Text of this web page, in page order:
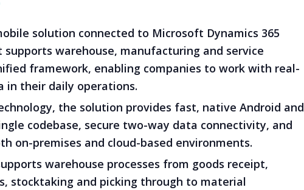
solution connected to Microsoft Dynamics 365
supports warehouse, manufacturing and service
framework, enabling companies to work with real-
in their daily operations.
the solution provides fast, native Android and
codebase, secure two-way data connectivity, and
on-premises and cloud-based environments.
warehouse processes from goods receipt,
stocktaking and picking through to material